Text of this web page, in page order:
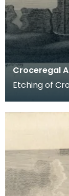
Croceregal
Etching of